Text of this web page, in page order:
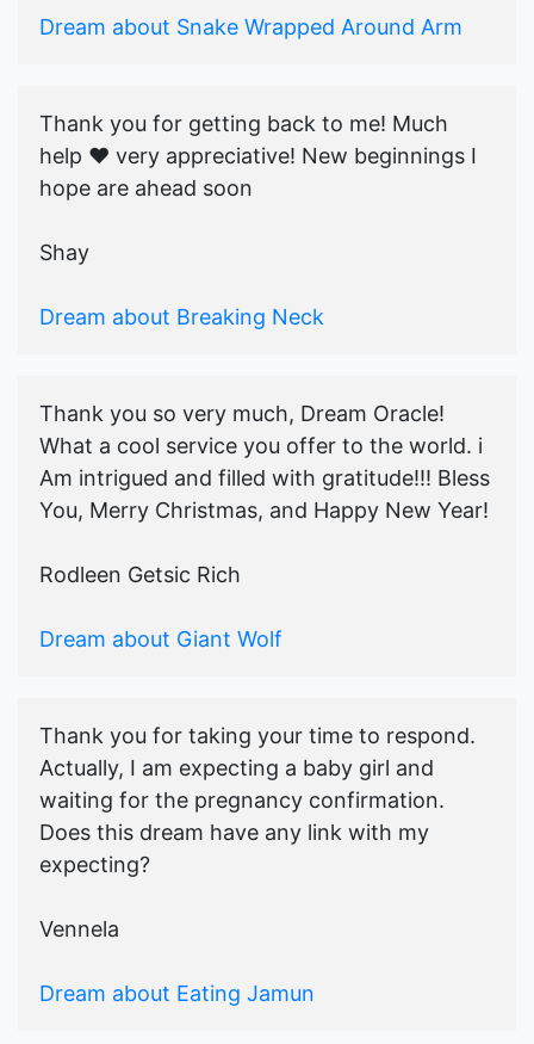
Dream about Snake Wrapped Around Arm
Thank you for getting back to me! Much
help ♥️ very appreciative! New beginnings I
hope are ahead soon
Shay
Dream about Breaking Neck
Thank you so very much, Dream Oracle!
What a cool service you offer to the world. i
Am intrigued and filled with gratitude!!! Bless
You, Merry Christmas, and Happy New Year!
Rodleen Getsic Rich
Dream about Giant Wolf
Thank you for taking your time to respond.
Actually, I am expecting a baby girl and
waiting for the pregnancy confirmation.
Does this dream have any link with my
expecting?
Vennela
Dream about Eating Jamun